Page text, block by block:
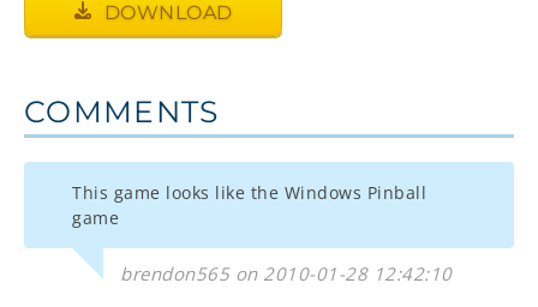
DOWNLOAD
COMMENTS
This game looks like the Windows Pinball
game
brendon565 on 2010-01-28 12:42:10